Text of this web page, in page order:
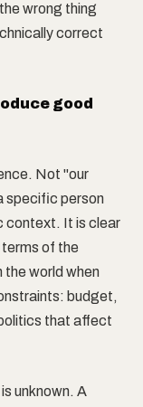
wrong thing
correct
good
Not "our
specific person
context. It is clear
of the
the world when
budget,
that affect
unknown. A